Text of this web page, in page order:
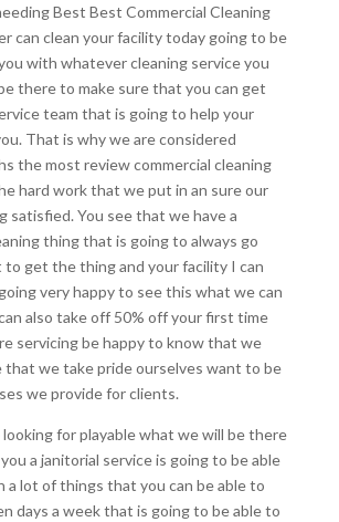
Best Best Commercial Cleaning
can clean your facility today going to be
with whatever cleaning service you
there to make sure that you can get
team that is going to help your
That is why we are considered
the most review commercial cleaning
hard work that we put in an sure our
satisfied. You see that we have a
thing that is going to always go
to get the thing and your facility I can
very happy to see this what we can
also take off 50% off your first time
servicing be happy to know that we
that we take pride ourselves want to be
we provide for clients.
looking for playable what we will be there
a janitorial service is going to be able
a lot of things that you can be able to
days a week that is going to be able to